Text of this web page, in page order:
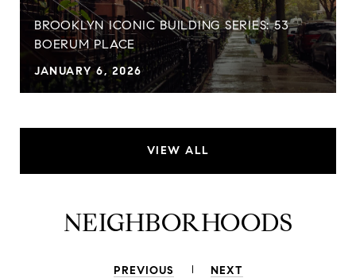
BROOKLYN ICONIC BUILDING SERIES: 53
BOERUM PLACE
JANUARY 6, 2026
VIEW ALL
NEIGHBORHOODS
PREVIOUS NEXT